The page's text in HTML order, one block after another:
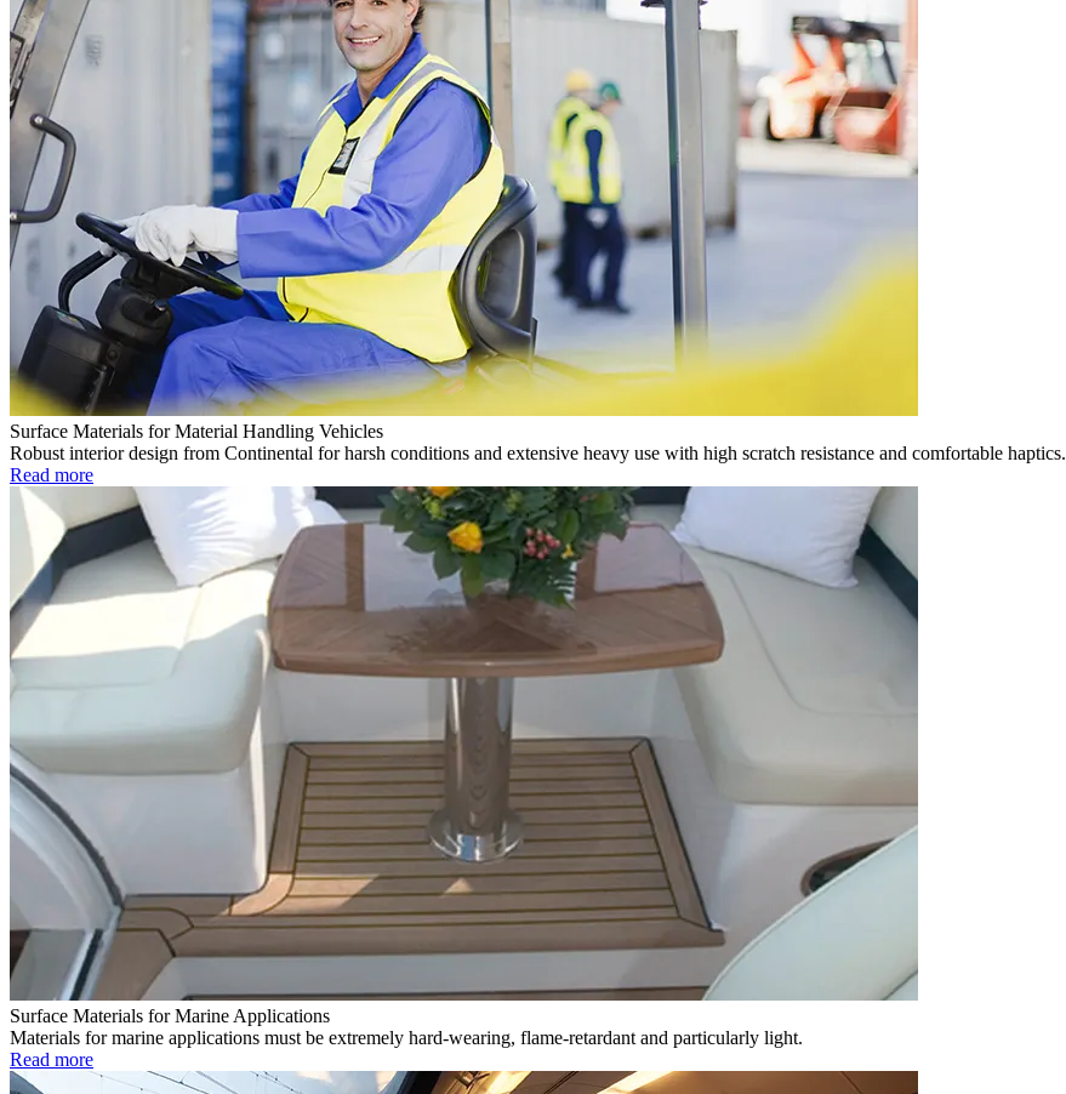
Surface Materials for Material Handling Vehicles
Robust interior design from Continental for harsh conditions and extensive heavy use with high scratch resistance and comfortable haptics.
Read more
Surface Materials for Marine Applications
Materials for marine applications must be extremely hard-wearing, flame-retardant and particularly light.
Read more